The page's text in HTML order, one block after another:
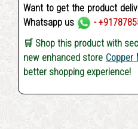
Want to get the product
Whatsapp us
-
🛒 Shop this product with
new enhanced store Copper
better shopping experience!